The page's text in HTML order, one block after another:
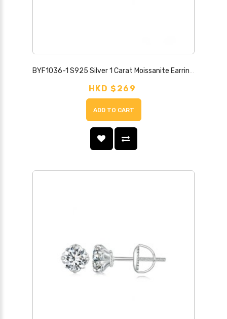
BYF1036-1 S925 Silver 1 Carat Moissanite Earrings
HKD $269
ADD TO CART